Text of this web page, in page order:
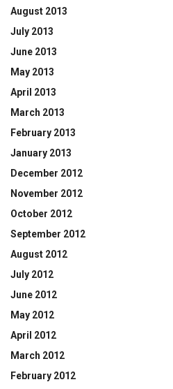
August 2013
July 2013
June 2013
May 2013
April 2013
March 2013
February 2013
January 2013
December 2012
November 2012
October 2012
September 2012
August 2012
July 2012
June 2012
May 2012
April 2012
March 2012
February 2012